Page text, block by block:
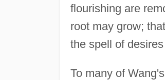
flourishing are
root may grow;
the spell of
To many of